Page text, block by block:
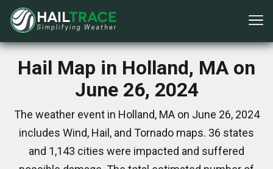
Hail Map in Holland, MA on
June 26, 2024
The weather event in Holland, MA on June 26, 2024
includes Wind, Hail, and Tornado maps. 36 states
and 1,143 cities were impacted and suffered